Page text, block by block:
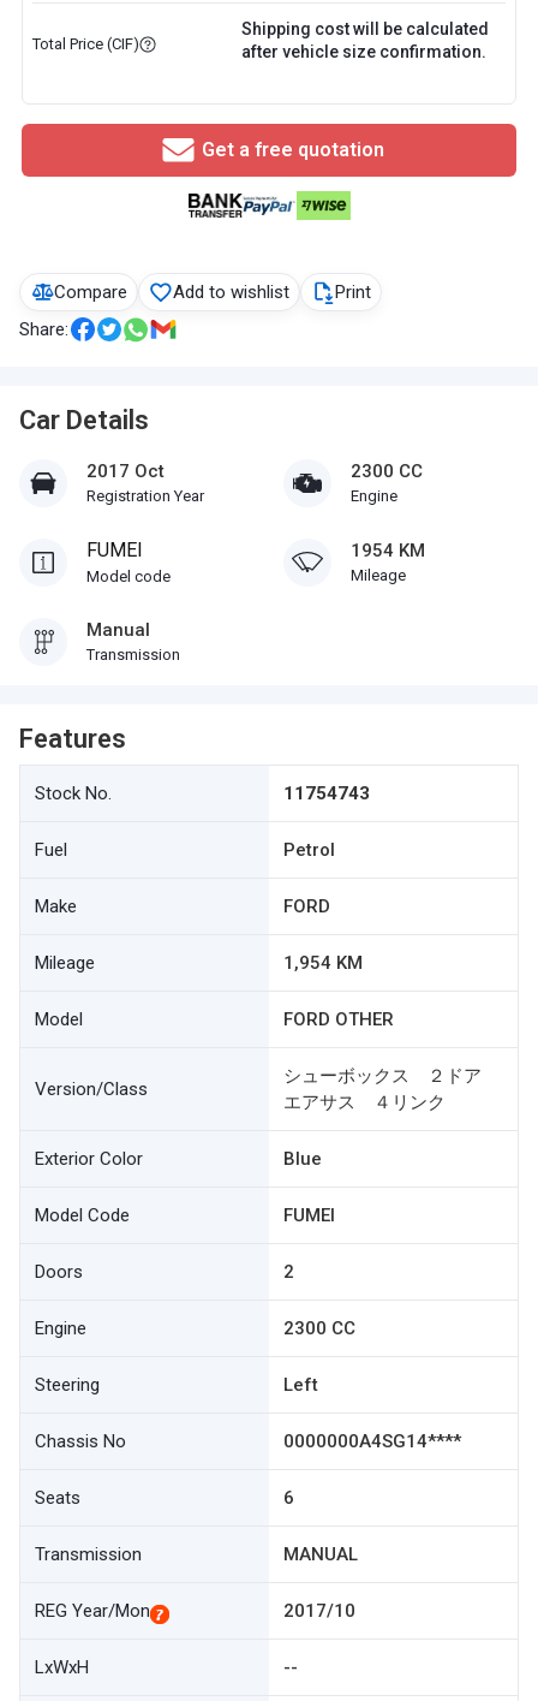
Compare Add to wishlist
Print
Share:
Car Details
2017 Oct
Registration Year
2300 CC
Engine
FUMEI
Model code
1954 KM
Mileage
Manual
Transmission
Features
Stock No. 11754743
Fuel Petrol
Make FORD
Mileage 1,954 KM
Model FORD OTHER
Version/Class
シューボックス ２ドア
エアサス ４リンク
Exterior Color Blue
Model Code FUMEI
Doors 2
Engine 2300 CC
Steering Left
Chassis No 0000000A4SG14****
Seats 6
Transmission MANUAL
REG Year/Mon 2017/10
LxWxH --
Total Price (CIF)
Shipping cost will be calculated
after vehicle size confirmation.
Get a free quotation